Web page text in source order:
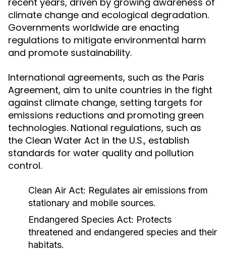
climate change and ecological degradation.
Governments worldwide are enacting
regulations to mitigate environmental harm
and promote sustainability.
International agreements, such as the Paris
Agreement, aim to unite countries in the fight
against climate change, setting targets for
emissions reductions and promoting green
technologies. National regulations, such as
the Clean Water Act in the U.S., establish
standards for water quality and pollution
control.
Clean Air Act: Regulates air emissions from
stationary and mobile sources.
Endangered Species Act: Protects
threatened and endangered species and their
habitats.